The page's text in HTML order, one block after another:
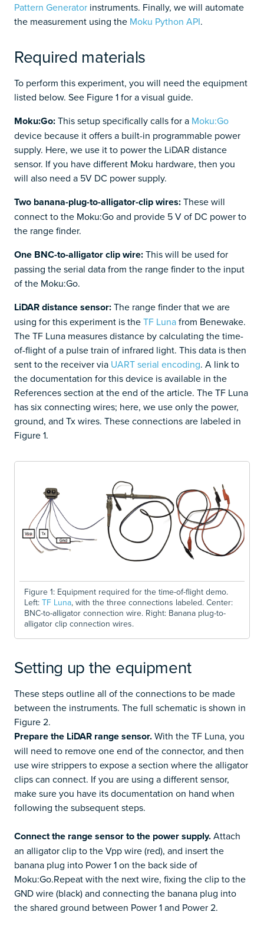
Pattern Generator instruments. Finally, we will automate
the measurement using the Moku Python API.
Required materials
To perform this experiment, you will need the equipment
listed below. See Figure 1 for a visual guide.
Moku:Go:This setup specifically calls for a Moku:Go
device because it offers a built-in programmable power
supply. Here, we use it to power the LiDAR distance
sensor. If you have different Moku hardware, then you
will also need a 5V DC power supply.
Two banana-plug-to-alligator-clip wires:These will
connect to the Moku:Go and provide 5 V of DC power to
the range finder.
One BNC-to-alligator clip wire:This will be used for
passing the serial data from the range finder to the input
of the Moku:Go.
LiDAR distance sensor:The range finder that we are
using for this experiment is theTF Lunafrom Benewake.
The TF Luna measures distance by calculating the time-
of-flight of a pulse train of infrared light. This data is then
sent to the receiver via UART serial encoding. A link to
the documentation for this device is available in the
References section at the end of the article. The TF Luna
has six connecting wires; here, we use only the power,
ground, and Tx wires. These connections are labeled in
Figure 1.
Figure 1: Equipment required for the time-of-flight demo.
Left: TF Luna, with the three connections labeled. Center:
BNC-to-alligator connection wire. Right: Banana plug-to-
alligator clip connection wires.
Setting up the equipment
These steps outline all of the connections to be made
between the instruments. The full schematic is shown in
Figure 2.
Prepare the LiDAR range sensor.With the TF Luna, you
will need to remove one end of the connector, and then
use wire strippers to expose a section where the alligator
clips can connect. If you are using a different sensor,
make sure you have its documentation on hand when
following the subsequent steps.
Connect the range sensor to the power supply.Attach
an alligator clip to the Vpp wire (red), and insert the
banana plug into Power 1 on the back side of
Moku:Go.Repeat with the next wire, fixing the clip to the
GND wire (black) and connecting the banana plug into
the shared ground between Power 1 and Power 2.